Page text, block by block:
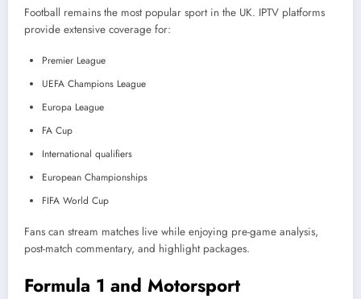
Football remains the most popular sport in the UK. IPTV platforms
provide extensive coverage for:
Premier League
UEFA Champions League
Europa League
FA Cup
International qualifiers
European Championships
FIFA World Cup
Fans can stream matches live while enjoying pre-game analysis,
post-match commentary, and highlight packages.
Formula 1 and Motorsport